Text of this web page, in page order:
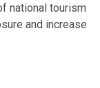
national tourism
and increase